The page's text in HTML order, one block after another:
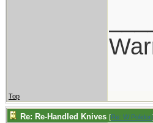
Top
Re: Re-Handled Knives [Re: W Polidori